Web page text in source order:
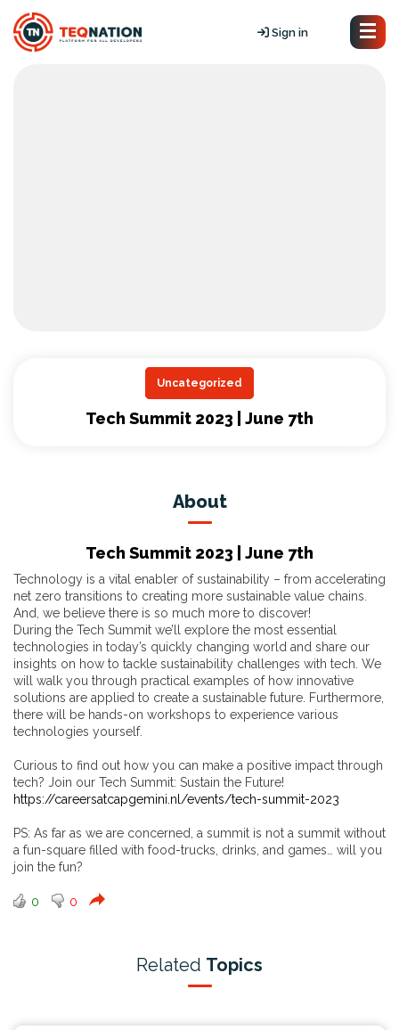
Sign in
Uncategorized
Tech Summit 2023 | June 7th
About
Tech Summit 2023 | June 7th
Technology is a vital enabler of sustainability – from accelerating
net zero transitions to creating more sustainable value chains.
And, we believe there is so much more to discover!
During the Tech Summit we’ll explore the most essential
technologies in today’s quickly changing world and share our
insights on how to tackle sustainability challenges with tech. We
will walk you through practical examples of how innovative
solutions are applied to create a sustainable future. Furthermore,
there will be hands-on workshops to experience various
technologies yourself.
Curious to find out how you can make a positive impact through
tech? Join our Tech Summit: Sustain the Future!
https://careersatcapgemini.nl/events/tech-summit-2023
PS: As far as we are concerned, a summit is not a summit without
a fun-square filled with food-trucks, drinks, and games… will you
join the fun?
0 0
Related Topics